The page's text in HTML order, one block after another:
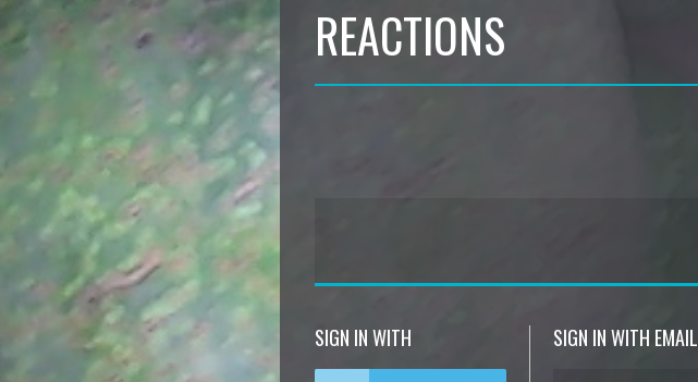
REACTIONS
SIGN IN WITH SIGN IN WITH EMAIL